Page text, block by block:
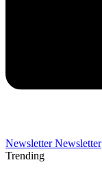
Newsletter Newsletter
Trending